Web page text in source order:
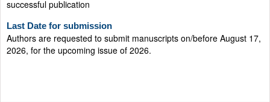
Authors are requested to submit manuscripts on/before August 17,
2026, for the upcoming issue of 2026.